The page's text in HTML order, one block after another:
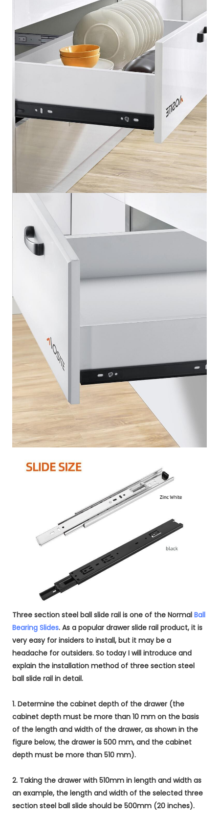
Three section steel ball slide rail is one of the Normal Ball
Bearing Slides. As a popular drawer slide rail product, it is
very easy for insiders to install, but it may be a
headache for outsiders. So today I will introduce and
explain the installation method of three section steel
ball slide rail in detail.
1. Determine the cabinet depth of the drawer (the
cabinet depth must be more than 10 mm on the basis
of the length and width of the drawer, as shown in the
figure below, the drawer is 500 mm, and the cabinet
depth must be more than 510 mm).
2. Taking the drawer with 510mm in length and width as
an example, the length and width of the selected three
section steel ball slide should be 500mm (20 inches).